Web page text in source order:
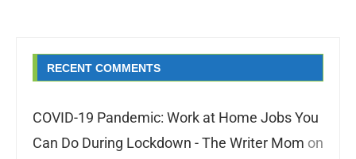
RECENT COMMENTS
COVID-19 Pandemic: Work at Home Jobs You
Can Do During Lockdown - The Writer Mom on